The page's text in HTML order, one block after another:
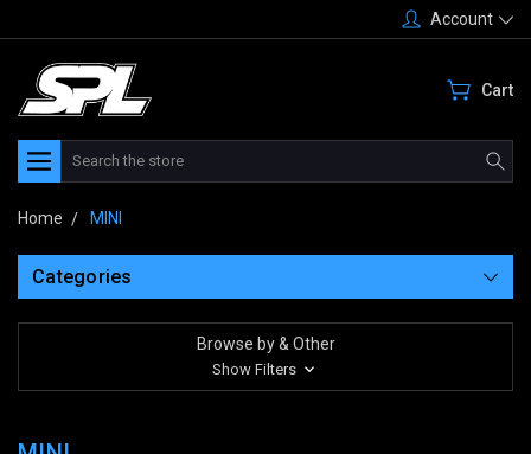
Account
Cart
Search
Home MINI
Categories
Browse by & Other
Show Filters